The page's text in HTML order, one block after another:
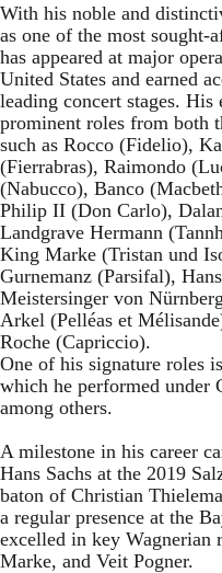
With his noble and
as one of the most sought-
has appeared at major
United States and earned
leading concert stages.
prominent roles from both
such as Rocco (Fidelio),
(Fierrabras), Raimondo
(Nabucco), Banco
Philip II (Don Carlo),
Landgrave Hermann
King Marke (Tristan und
Gurnemanz (Parsifal),
Meistersinger von
Arkel (Pelléas et
Roche (Capriccio).
One of his signature roles
which he performed under
among others.
A milestone in his career
Hans Sachs at the 2019
baton of Christian
a regular presence at the
excelled in key Wagnerian
Marke, and Veit Pogner.